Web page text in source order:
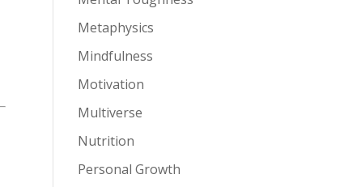
Metaphysics
Mindfulness
Motivation
Multiverse
Nutrition
Personal Growth